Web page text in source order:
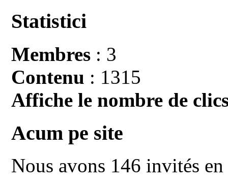
Statistici
Membres : 3
Contenu : 1315
Affiche le nombre de
Acum pe site
Nous avons 146 invités